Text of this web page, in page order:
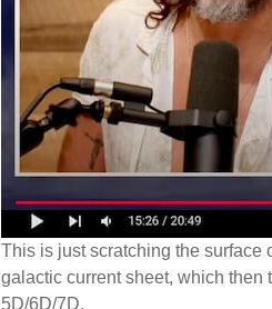
This is just scratching the surface
galactic current sheet, which
5D/6D/7D.